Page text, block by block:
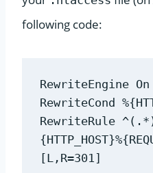
following code:
RewriteEngine On
RewriteCond
RewriteRule
[L,R=301]